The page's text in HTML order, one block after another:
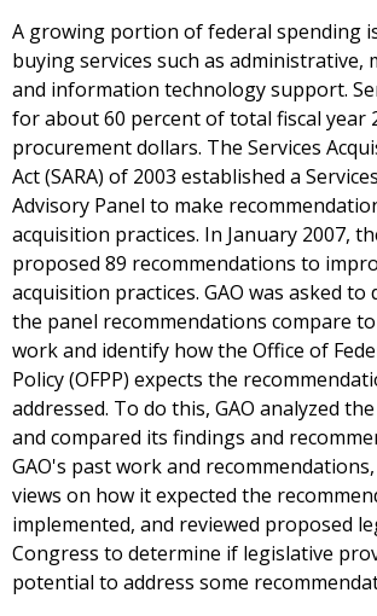
A growing portion of federal spending
buying services such as administrative,
and information technology support.
for about 60 percent of total fiscal year
procurement dollars. The Services
Act (SARA) of 2003 established a
Advisory Panel to make
acquisition practices. In January 2007,
proposed 89 recommendations to
acquisition practices. GAO was asked
the panel recommendations compare
work and identify how the Office of
Policy (OFPP) expects the
addressed. To do this, GAO analyzed
and compared its findings and
GAO's past work and
views on how it expected the
implemented, and reviewed proposed
Congress to determine if legislative
potential to address some